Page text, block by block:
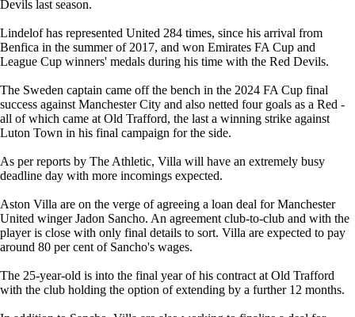
Devils last season.
Lindelof has represented United 284 times, since his arrival from
Benfica in the summer of 2017, and won Emirates FA Cup and
League Cup winners' medals during his time with the Red Devils.
The Sweden captain came off the bench in the 2024 FA Cup final
success against Manchester City and also netted four goals as a Red -
all of which came at Old Trafford, the last a winning strike against
Luton Town in his final campaign for the side.
As per reports by The Athletic, Villa will have an extremely busy
deadline day with more incomings expected.
Aston Villa are on the verge of agreeing a loan deal for Manchester
United winger Jadon Sancho. An agreement club-to-club and with the
player is close with only final details to sort. Villa are expected to pay
around 80 per cent of Sancho's wages.
The 25-year-old is into the final year of his contract at Old Trafford
with the club holding the option of extending by a further 12 months.